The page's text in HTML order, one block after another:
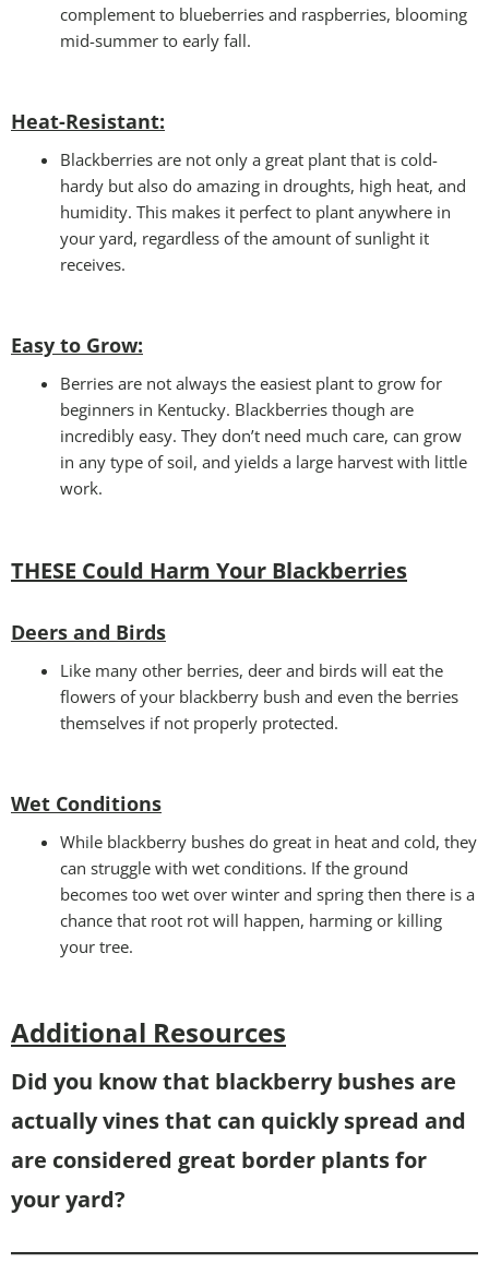
complement to blueberries and raspberries, blooming
mid-summer to early fall.
Heat-Resistant:
Blackberries are not only a great plant that is cold-
hardy but also do amazing in droughts, high heat, and
humidity. This makes it perfect to plant anywhere in
your yard, regardless of the amount of sunlight it
receives.
Easy to Grow:
Berries are not always the easiest plant to grow for
beginners in Kentucky. Blackberries though are
incredibly easy. They don’t need much care, can grow
in any type of soil, and yields a large harvest with little
work.
THESE Could Harm Your Blackberries
Deers and Birds
Like many other berries, deer and birds will eat the
flowers of your blackberry bush and even the berries
themselves if not properly protected.
Wet Conditions
While blackberry bushes do great in heat and cold, they
can struggle with wet conditions. If the ground
becomes too wet over winter and spring then there is a
chance that root rot will happen, harming or killing
your tree.
Additional Resources
Did you know that blackberry bushes are
actually vines that can quickly spread and
are considered great border plants for
your yard?